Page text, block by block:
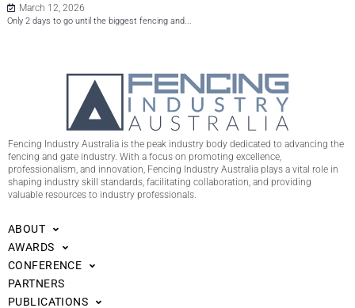
March 12, 2026
Only 2 days to go until the biggest fencing and...
Fencing Industry Australia is the peak industry body dedicated to advancing the
fencing and gate industry. With a focus on promoting excellence,
professionalism, and innovation, Fencing Industry Australia plays a vital role in
shaping industry skill standards, facilitating collaboration, and providing
valuable resources to industry professionals.
ABOUT
AWARDS
CONFERENCE
PARTNERS
PUBLICATIONS